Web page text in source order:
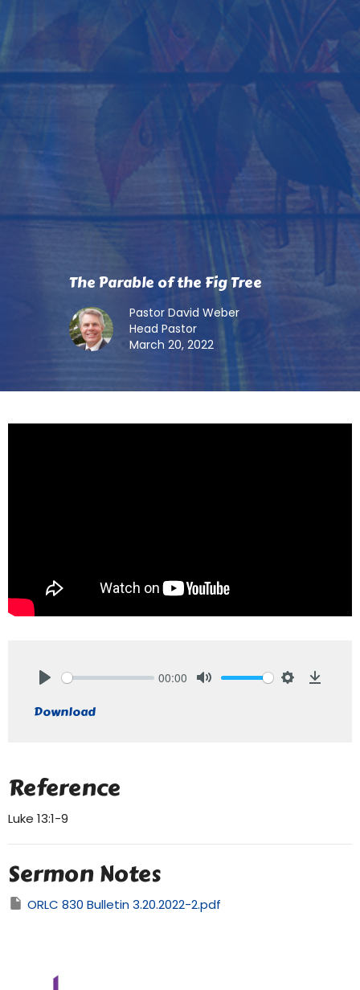
The Parable of the Fig Tree
Pastor David Weber
Head Pastor
March 20, 2022
00:00
Download
Reference
Luke 13:1-9
Sermon Notes
ORLC 830 Bulletin 3.20.2022-2.pdf